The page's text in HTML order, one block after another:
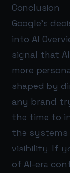
Conclusion
Google’s
into AI
signal that
more
shaped by
any brand
the time to
the
visibility. If
of AI-era